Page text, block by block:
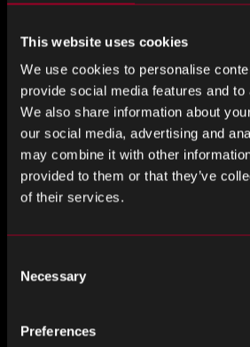
This website uses cookies
We use cookies to personalise
provide social media features and
We also share information about
our social media, advertising and
may combine it with other
provided to them or that they’ve
of their services.
Selection
Necessary
Preferences
cloud computing. In addition, 5G
operate alongside Wi-Fi routers.
In order to achieve a true 5G
are essential. 5G is based on a small
connectivity closer to the end-user.
requires a crucial fibre optic cable
deliver a cohesive internet experience.
As fibre optic technology has
industries. The medical industry has